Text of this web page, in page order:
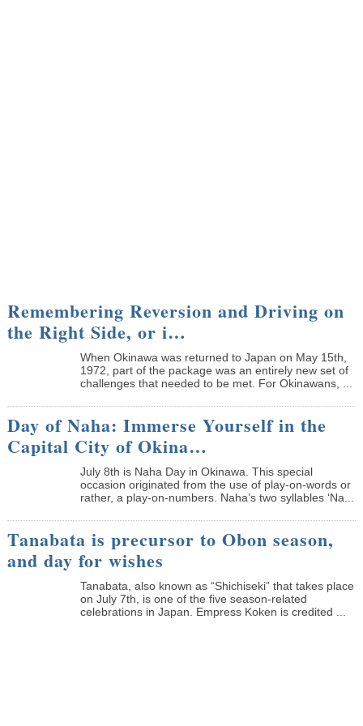
Remembering Reversion and Driving on
the Right Side, or i…
When Okinawa was returned to Japan on May 15th,
1972, part of the package was an entirely new set of
challenges that needed to be met. For Okinawans, ...
Day of Naha: Immerse Yourself in the
Capital City of Okina…
July 8th is Naha Day in Okinawa. This special
occasion originated from the use of play-on-words or
rather, a play-on-numbers. Naha’s two syllables ‘Na...
Tanabata is precursor to Obon season,
and day for wishes
Tanabata, also known as “Shichiseki” that takes place
on July 7th, is one of the five season-related
celebrations in Japan. Empress Koken is credited ...